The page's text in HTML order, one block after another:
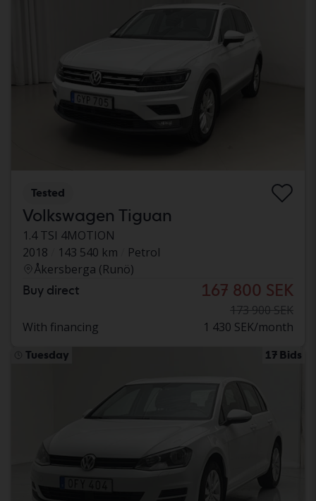
Tested
Volkswagen Tiguan
1.4 TSI 4MOTION
2018
143 540 km
Petrol
Åkersberga (Runö)
Buy direct 167 800 SEK
173 900 SEK
With financing
1 430 SEK/month
Tuesday 17 Bids